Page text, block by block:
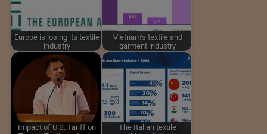
Europe is losing its textile
industry
Vietnam's textile and
garment industry
Impact of U.S. Tariff on
The Italian textile